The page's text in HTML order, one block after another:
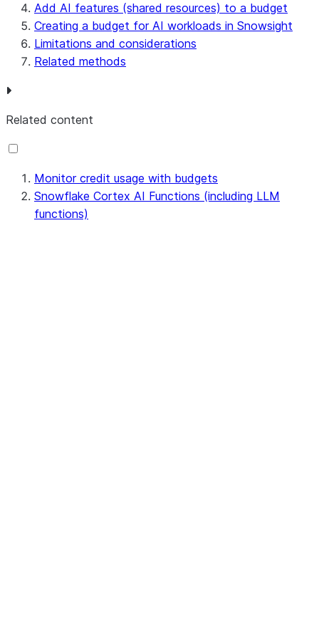
Add AI features (shared resources) to a budget
Creating a budget for AI workloads in Snowsight
Limitations and considerations
Related methods
Related content
Monitor credit usage with budgets
Snowflake Cortex AI Functions (including LLM
functions)